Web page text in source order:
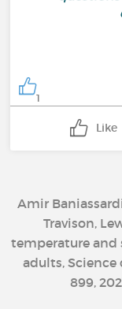
1
Like
Amir
Travison,
temperature
adults, Science
899,